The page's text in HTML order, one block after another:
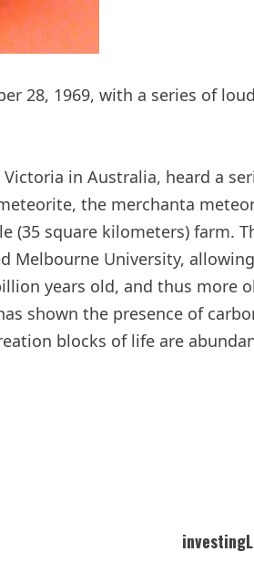
28, 1969, with a series of
in Australia, heard a
the merchanta
(35 square kilometers) farm.
Melbourne University,
years old, and thus more
shown the presence of
blocks of life are